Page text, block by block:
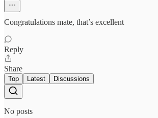
Congratulations mate, that’s excellent
Reply
Share
Top Latest Discussions
No posts